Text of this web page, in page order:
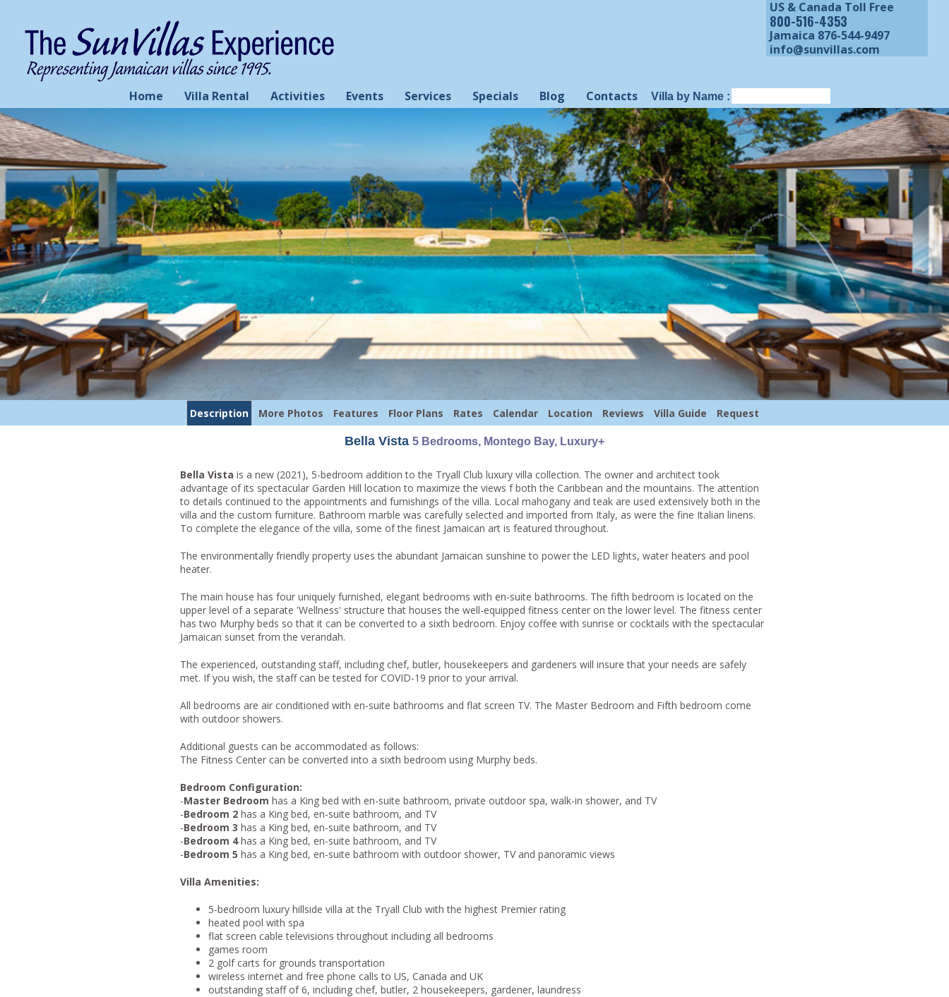
US & Canada Toll Free
800-516-4353
Jamaica 876-544-9497
info@sunvillas.com
Home Villa Rental Activities Events Services Specials Blog Contacts Villa by Name :
Description More Photos Features Floor Plans Rates Calendar Location Reviews Villa Guide Request
Bella Vista 5 Bedrooms, Montego Bay, Luxury+
Bella Vista is a new (2021), 5-bedroom addition to the Tryall Club luxury villa collection. The owner and architect took
advantage of its spectacular Garden Hill location to maximize the views f both the Caribbean and the mountains. The attention
to details continued to the appointments and furnishings of the villa. Local mahogany and teak are used extensively both in the
villa and the custom furniture. Bathroom marble was carefully selected and imported from Italy, as were the fine Italian linens.
To complete the elegance of the villa, some of the finest Jamaican art is featured throughout.
The environmentally friendly property uses the abundant Jamaican sunshine to power the LED lights, water heaters and pool
heater.
The main house has four uniquely furnished, elegant bedrooms with en-suite bathrooms. The fifth bedroom is located on the
upper level of a separate 'Wellness' structure that houses the well-equipped fitness center on the lower level. The fitness center
has two Murphy beds so that it can be converted to a sixth bedroom. Enjoy coffee with sunrise or cocktails with the spectacular
Jamaican sunset from the verandah.
The experienced, outstanding staff, including chef, butler, housekeepers and gardeners will insure that your needs are safely
met. If you wish, the staff can be tested for COVID-19 prior to your arrival.
All bedrooms are air conditioned with en-suite bathrooms and flat screen TV. The Master Bedroom and Fifth bedroom come
with outdoor showers.
Additional guests can be accommodated as follows:
The Fitness Center can be converted into a sixth bedroom using Murphy beds.
Bedroom Configuration:
-Master Bedroom has a King bed with en-suite bathroom, private outdoor spa, walk-in shower, and TV
-Bedroom 2 has a King bed, en-suite bathroom, and TV
-Bedroom 3 has a King bed, en-suite bathroom, and TV
-Bedroom 4has a King bed, en-suite bathroom, and TV
-Bedroom 5 has a King bed, en-suite bathroom with outdoor shower, TV and panoramic views
Villa Amenities:
5-bedroom luxury hillside villa at the Tryall Club with the highest Premier rating
heated pool with spa
flat screen cable televisions throughout including all bedrooms
games room
2 golf carts for grounds transportation
wireless internet and free phone calls to US, Canada and UK
outstanding staff of 6, including chef, butler, 2 housekeepers, gardener, laundress